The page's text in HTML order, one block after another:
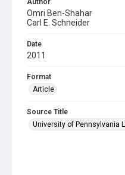
Author
Omri Ben-Shahar
Carl E. Schneider
Date
2011
Format
Article
Source Title
University of Pennsylvania